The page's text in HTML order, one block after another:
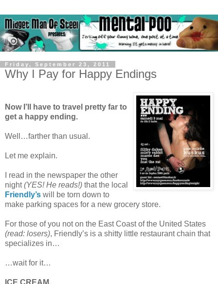
Friday, September 23, 2011
Why I Pay for Happy Endings
Now I’ll have to travel pretty far to
get a happy ending.
Well…farther than usual.
Let me explain.
I read in the newspaper the other
night(YES! He reads!) that the local
Friendly’s will be torn down to
make parking spaces for a new grocery store.
For those of you not on the East Coast of the United States
(read: losers), Friendly’s is a shitty little restaurant chain that
specializes in…
…wait for it…
ICE CREAM.